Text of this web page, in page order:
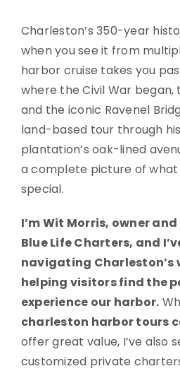
Charleston’s 350-year
when you see it from
harbor cruise takes you
where the Civil War began,
and the iconic Ravenel
land-based tour through
plantation’s oak-lined
a complete picture of
special.
I’m Wit Morris, owner
Blue Life Charters, and
navigating Charleston’s
helping visitors find the
experience our harbor.
charleston harbor tours
offer great value, I’ve also
customized private